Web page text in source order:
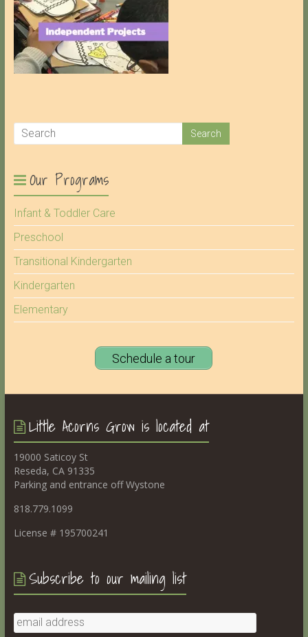
Our Programs
Infant & Toddler Care
Preschool
Transitional Kindergarten
Kindergarten
Elementary
Schedule a tour
Little Acorns Grow is located at
19000 Saticoy St
Reseda, CA 91335
Parking and entrance off Wystone
818.779.1099
License # 195700241
Subscribe to our mailing list